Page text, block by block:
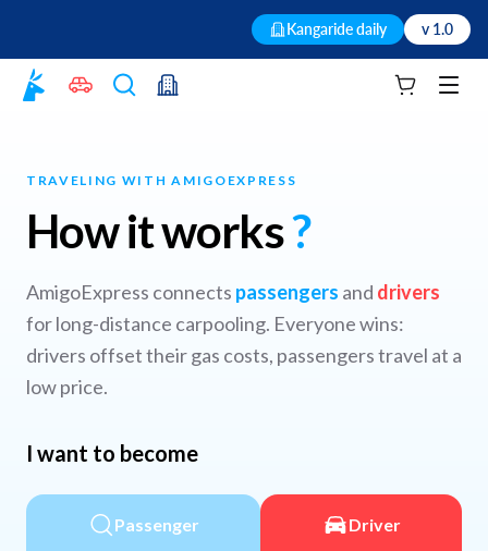
Kangaride daily v 1.0
Your cart
TRAVELING WITH AMIGOEXPRESS
How it works?
AmigoExpress connects passengers and drivers
for long-distance carpooling. Everyone wins:
drivers offset their gas costs, passengers travel at a
low price.
I want to become
Passenger Driver